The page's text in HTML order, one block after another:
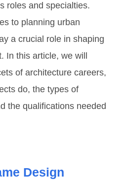
roles and specialties.
to planning urban
a crucial role in shaping
In this article, we will
of architecture careers,
do, the types of
the qualifications needed
Design